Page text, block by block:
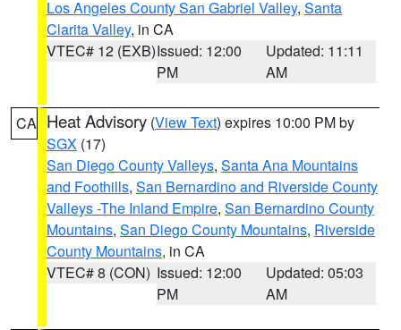
Los Angeles County San Gabriel Valley, Santa
Clarita Valley, in CA
VTEC# 12 (EXB)Issued: 12:00
PM
Updated: 11:11
AM
CA Heat Advisory (View Text) expires 10:00 PM by
SGX (17)
San Diego County Valleys, Santa Ana Mountains
and Foothills, San Bernardino and Riverside County
Valleys -The Inland Empire, San Bernardino County
Mountains, San Diego County Mountains, Riverside
County Mountains, in CA
VTEC# 8 (CON) Issued: 12:00
PM
Updated: 05:03
AM